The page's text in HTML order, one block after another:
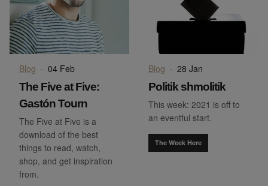
Blog · 04 Feb
The Five at Five:
Gastón Tourn
The Five at Five is a
download of the best
things to read, watch,
shop, and get inspiration
from.
Blog · 28 Jan
Politik shmolitik
This week: 2021 is off to
an eventful start.
The Week Here